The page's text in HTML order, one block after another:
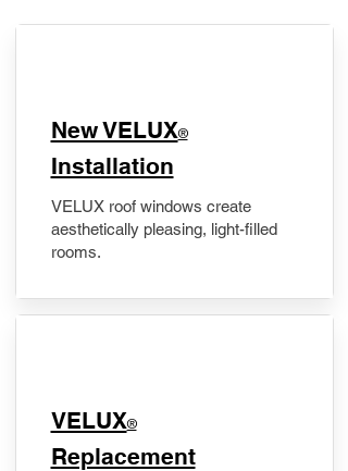
New VELUX®
Installation
VELUX roof windows create
aesthetically pleasing, light-filled
rooms.
VELUX®
Replacement